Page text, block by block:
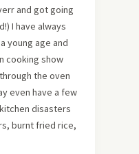
and got going
I have always
young age and
cooking show
the oven
even have a few
disasters
burnt fried rice,